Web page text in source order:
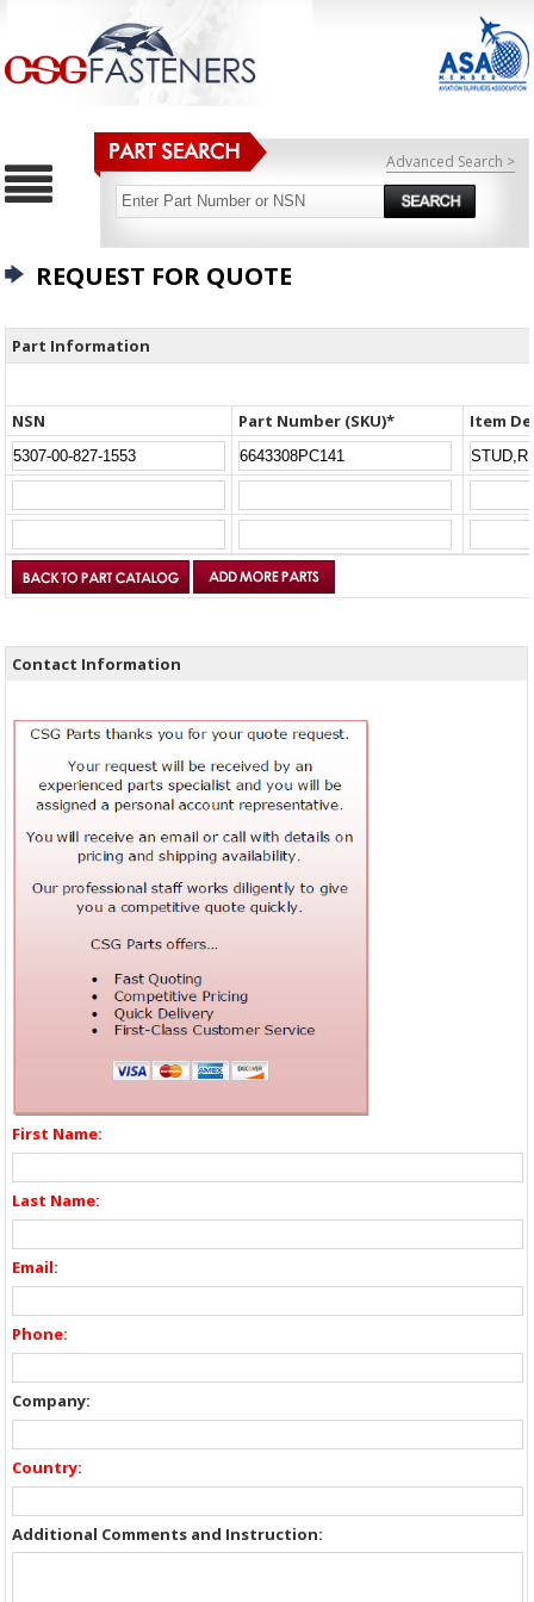
Advanced Search >
REQUEST FOR QUOTE
Part Information
NSN Part Number (SKU)* Item
Contact Information
First Name:
Last Name:
Email:
Phone:
Company:
Country:
Additional Comments and Instruction: